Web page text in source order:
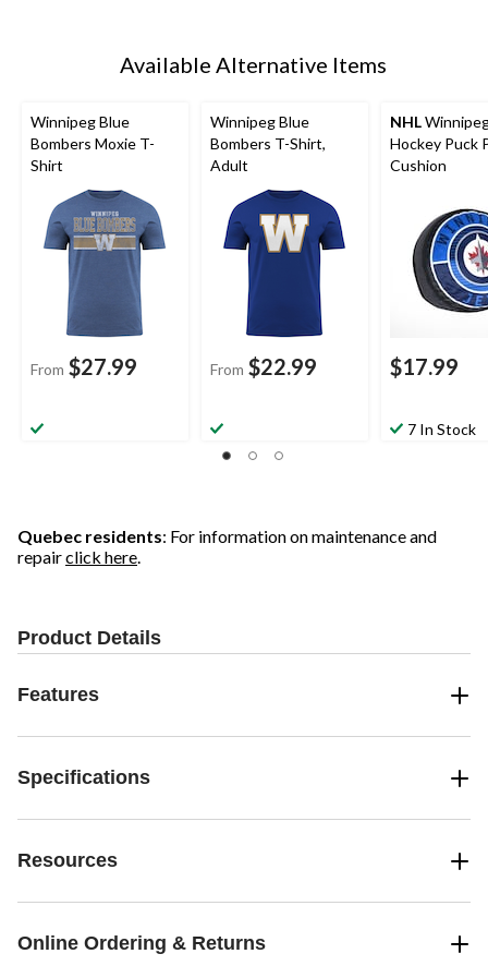
Available Alternative Items
Winnipeg Blue
Bombers Moxie T-
Shirt
From $27.99
Winnipeg Blue
Bombers T-Shirt,
Adult
From $22.99
NHL
Hockey Puck
Cushion
$17.99
7 In Stock
Quebec residents: For information on maintenance and
repairclick here.
Product Details
Features
Specifications
Resources
Online Ordering & Returns